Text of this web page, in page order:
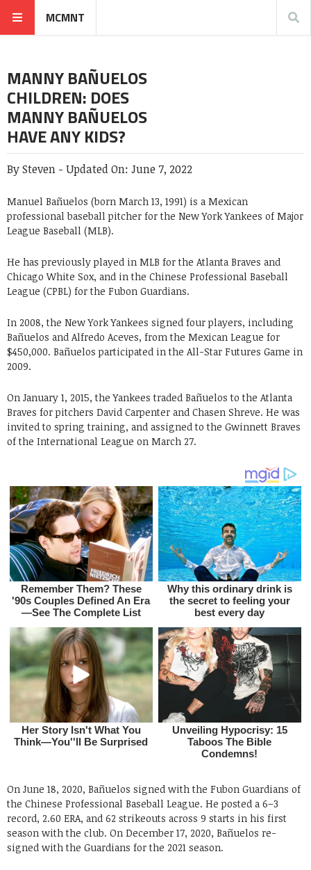
MCMNT
MANNY BAÑUELOS
CHILDREN: DOES
MANNY BAÑUELOS
HAVE ANY KIDS?
BySteven - Updated On: June 7, 2022
Manuel Bañuelos (born March 13, 1991) is a Mexican
professional baseball pitcher for the New York Yankees of Major
League Baseball (MLB).
He has previously played in MLB for the Atlanta Braves and
Chicago White Sox, and in the Chinese Professional Baseball
League (CPBL) for the Fubon Guardians.
In 2008, the New York Yankees signed four players, including
Bañuelos and Alfredo Aceves, from the Mexican League for
$450,000. Bañuelos participated in the All-Star Futures Game in
2009.
On January 1, 2015, the Yankees traded Bañuelos to the Atlanta
Braves for pitchers David Carpenter and Chasen Shreve. He was
invited to spring training, and assigned to the Gwinnett Braves
of the International League on March 27.
On June 18, 2020, Bañuelos signed with the Fubon Guardians of
the Chinese Professional Baseball League. He posted a 6–3
record, 2.60 ERA, and 62 strikeouts across 9 starts in his first
season with the club. On December 17, 2020, Bañuelos re-
signed with the Guardians for the 2021 season.